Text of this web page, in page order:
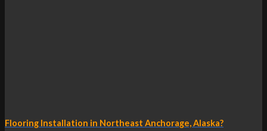
Flooring Installation in Northeast Anchorage, Alaska?